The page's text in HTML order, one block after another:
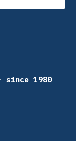
1980